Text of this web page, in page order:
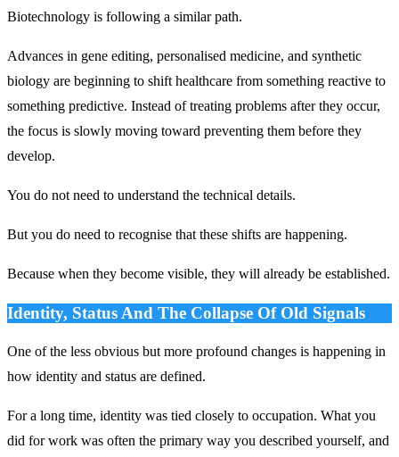
Biotechnology is following a similar path.
Advances in gene editing, personalised medicine, and synthetic
biology are beginning to shift healthcare from something reactive to
something predictive. Instead of treating problems after they occur,
the focus is slowly moving toward preventing them before they
develop.
You do not need to understand the technical details.
But you do need to recognise that these shifts are happening.
Because when they become visible, they will already be established.
Identity, Status And The Collapse Of Old Signals
One of the less obvious but more profound changes is happening in
how identity and status are defined.
For a long time, identity was tied closely to occupation. What you
did for work was often the primary way you described yourself, and